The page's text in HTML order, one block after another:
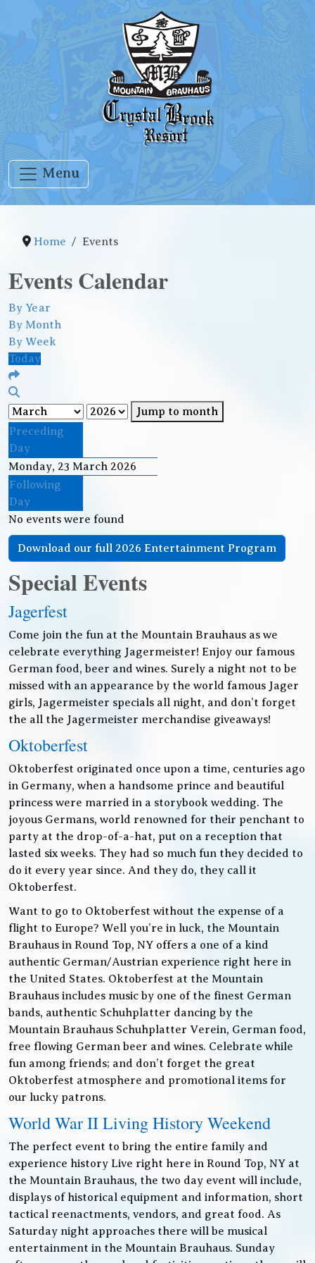
Menu
Home Events
Events Calendar
By Year
By Month
By Week
Today
Jump to month
Preceding
Day
Monday, 23 March 2026
Following
Day
No events were found
Download our full 2026 Entertainment Program
Special Events
Jagerfest
Come join the fun at the Mountain Brauhaus as we
celebrate everything Jagermeister! Enjoy our famous
German food, beer and wines. Surely a night not to be
missed with an appearance by the world famous Jager
girls, Jagermeister specials all night, and don’t forget
the all the Jagermeister merchandise giveaways!
Oktoberfest
Oktoberfest originated once upon a time, centuries ago
in Germany, when a handsome prince and beautiful
princess were married in a storybook wedding. The
joyous Germans, world renowned for their penchant to
party at the drop-of-a-hat, put on a reception that
lasted six weeks. They had so much fun they decided to
do it every year since. And they do, they call it
Oktoberfest.
Want to go to Oktoberfest without the expense of a
flight to Europe? Well you’re in luck, the Mountain
Brauhaus in Round Top, NY offers a one of a kind
authentic German/Austrian experience right here in
the United States. Oktoberfest at the Mountain
Brauhaus includes music by one of the finest German
bands, authentic Schuhplatter dancing by the
Mountain Brauhaus Schuhplatter Verein, German food,
free flowing German beer and wines. Celebrate while
fun among friends; and don’t forget the great
Oktoberfest atmosphere and promotional items for
our lucky patrons.
World War II Living History Weekend
The perfect event to bring the entire family and
experience history Live right here in Round Top, NY at
the Mountain Brauhaus, the two day event will include,
displays of historical equipment and information, short
tactical reenactments, vendors, and great food. As
Saturday night approaches there will be musical
entertainment in the Mountain Brauhaus. Sunday